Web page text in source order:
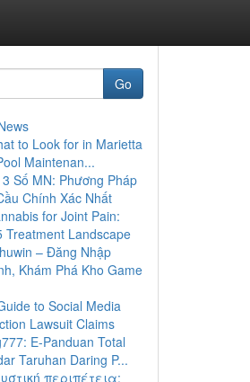
Go
to Look for in Marietta
Maintenan...
3 Số MN: Phương Pháp
Chính Xác Nhất
for Joint Pain:
Treatment Landscape
– Đăng Nhập
Khám Phá Kho Game
to Social Media
Lawsuit Claims
E-Panduan Total
Taruhan Daring P...
περιπέτεια: